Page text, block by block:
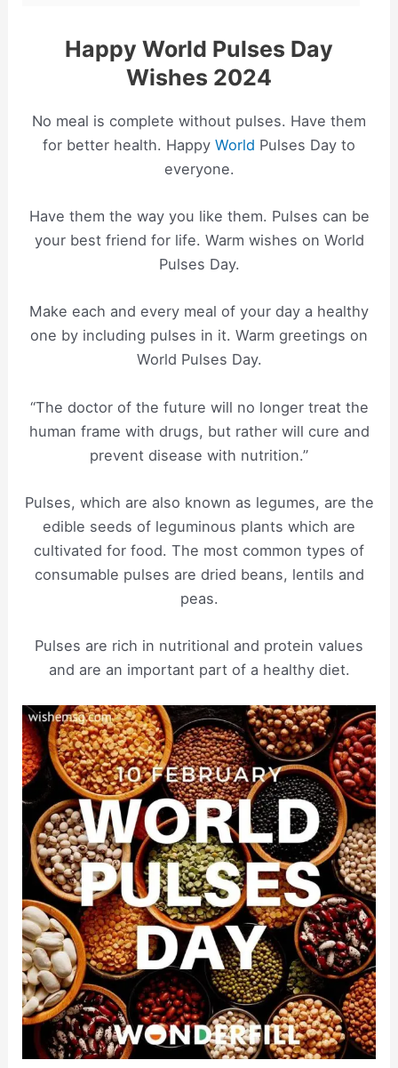
Happy World Pulses Day
Wishes 2024
No meal is complete without pulses. Have them
for better health. Happy World Pulses Day to
everyone.
Have them the way you like them. Pulses can be
your best friend for life. Warm wishes on World
Pulses Day.
Make each and every meal of your day a healthy
one by including pulses in it. Warm greetings on
World Pulses Day.
“The doctor of the future will no longer treat the
human frame with drugs, but rather will cure and
prevent disease with nutrition.”
Pulses, which are also known as legumes, are the
edible seeds of leguminous plants which are
cultivated for food. The most common types of
consumable pulses are dried beans, lentils and
peas.
Pulses are rich in nutritional and protein values
and are an important part of a healthy diet.